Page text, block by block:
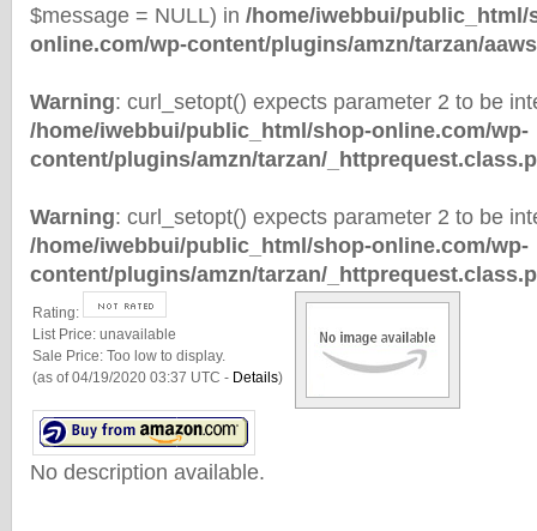
$message = NULL) in /home/iwebbui/public_html/
online.com/wp-content/plugins/amzn/tarzan/
Warning: curl_setopt() expects parameter 2 to be
/home/iwebbui/public_html/shop-online.com/wp-
content/plugins/amzn/tarzan/
Warning: curl_setopt() expects parameter 2 to be
/home/iwebbui/public_html/shop-online.com/wp-
content/plugins/amzn/tarzan/
Rating:
List Price: unavailable
Sale Price: Too low to display.
(as of 04/19/2020 03:37 UTC - Details)
No description available.